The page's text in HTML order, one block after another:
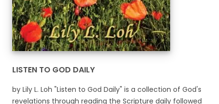
LISTEN TO GOD DAILY
by Lily L. Loh "Listen to God Daily" is a collection of God's
revelations through reading the Scripture daily followed